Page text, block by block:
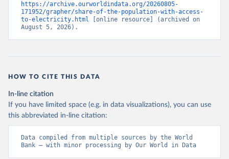
https://archive.ourworldindata.org/20260805-
171952/grapher/share-of-the-population-with-access-
to-electricity.html [online resource] (archived on
August 5, 2026).
HOW TO CITE THIS DATA
In-line citation
If you have limited space (e.g. in data visualizations), you can use
this abbreviated in-line citation:
Data compiled from multiple sources by the World
Bank – with minor processing by Our World in Data